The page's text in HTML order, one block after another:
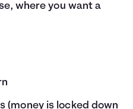
where you want a
(money is locked down